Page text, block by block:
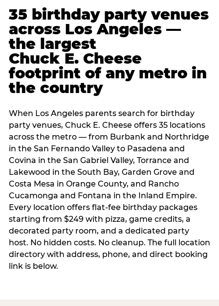
35 birthday party venues
across Los Angeles —
the largest
Chuck E. Cheese
footprint of any metro in
the country
When Los Angeles parents search for birthday
party venues, Chuck E. Cheese offers 35 locations
across the metro — from Burbank and Northridge
in the San Fernando Valley to Pasadena and
Covina in the San Gabriel Valley, Torrance and
Lakewood in the South Bay, Garden Grove and
Costa Mesa in Orange County, and Rancho
Cucamonga and Fontana in the Inland Empire.
Every location offers flat-fee birthday packages
starting from $249 with pizza, game credits, a
decorated party room, and a dedicated party
host. No hidden costs. No cleanup. The full location
directory with address, phone, and direct booking
link is below.